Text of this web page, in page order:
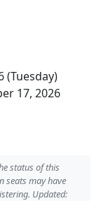
(Tuesday)
17, 2026
status of this
seats may have
Updated: